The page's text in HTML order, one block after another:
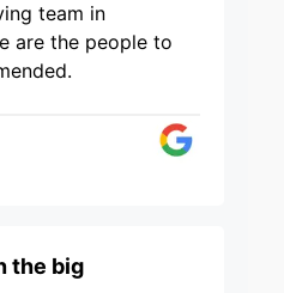
team in
are the people to
the big